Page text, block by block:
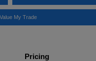
Value My Trade
Pricing